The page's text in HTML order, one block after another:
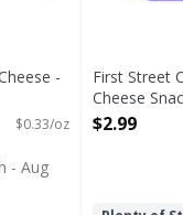
-
$0.33/oz
- Aug
First Street
Cheese
Open
$2.99